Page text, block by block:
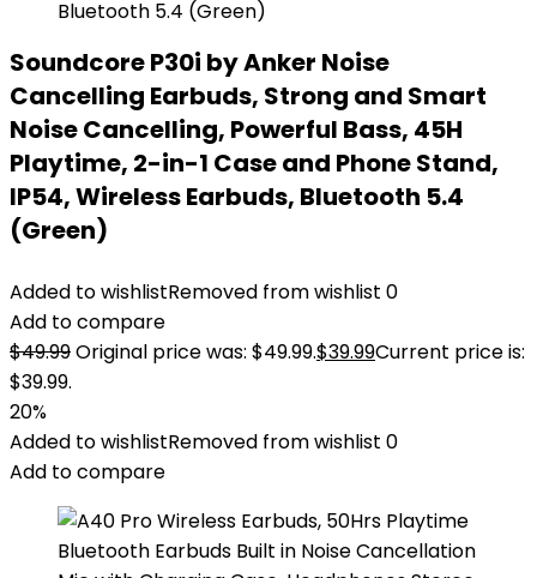
Soundcore P30i by Anker Noise
Cancelling Earbuds, Strong and Smart
Noise Cancelling, Powerful Bass, 45H
Playtime, 2-in-1 Case and Phone Stand,
IP54, Wireless Earbuds, Bluetooth 5.4
(Green)
Added to wishlistRemoved from wishlist 0
Add to compare
$49.99Original price was: $49.99.$39.99Current price is:
$39.99.
20%
Added to wishlistRemoved from wishlist 0
Add to compare